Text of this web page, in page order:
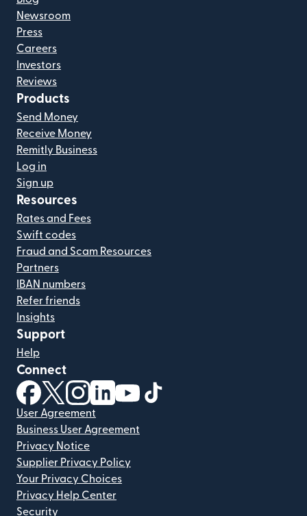
Newsroom
Press
Careers
Investors
Reviews
Products
Send Money
Receive Money
Remitly Business
Log in
Sign up
Resources
Rates and Fees
Swift codes
Fraud and Scam Resources
Partners
IBAN numbers
Refer friends
Insights
Support
Help
Connect
(opens in new window)
(opens in new window)
(opens in new window)
(opens in new window)
(opens in new window)
User Agreement
Business User Agreement
Privacy Notice
Supplier Privacy Policy
Your Privacy Choices
Privacy Help Center
Security